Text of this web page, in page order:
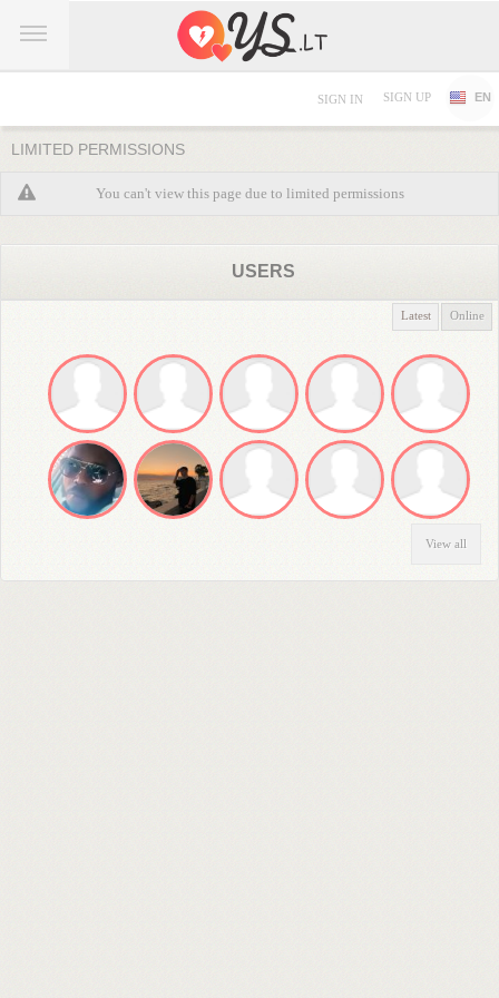
SIGN IN SIGN UP EN
LIMITED PERMISSIONS
You can't view this page due to limited permissions
USERS
Latest Online
View all